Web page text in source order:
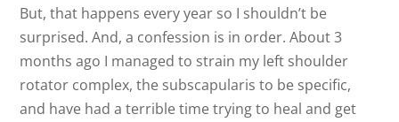
But, that happens every year so I shouldn’t be
surprised. And, a confession is in order. About 3
months ago I managed to strain my left shoulder
rotator complex, the subscapularis to be specific,
and have had a terrible time trying to heal and get